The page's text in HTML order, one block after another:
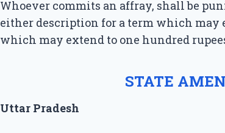
Whoever commits an affray, shall be
either description for a term which may
which may extend to one hundred
STATE
Uttar Pradesh